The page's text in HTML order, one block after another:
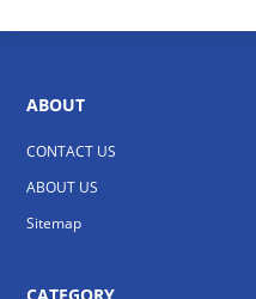
ABOUT
CONTACT US
ABOUT US
Sitemap